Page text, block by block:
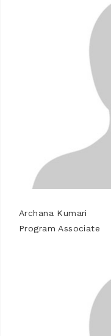
Archana Kumari
Program Associate